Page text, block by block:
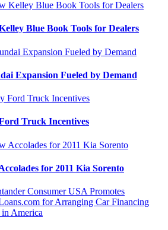
Blue Book Tools for Dealers
Expansion Fueled by Demand
Truck Incentives
for 2011 Kia Sorento